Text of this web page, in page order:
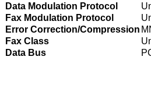
Data Modulation Protocol
Fax Modulation Protocol
Error Correction/Compression
Fax Class
Data Bus